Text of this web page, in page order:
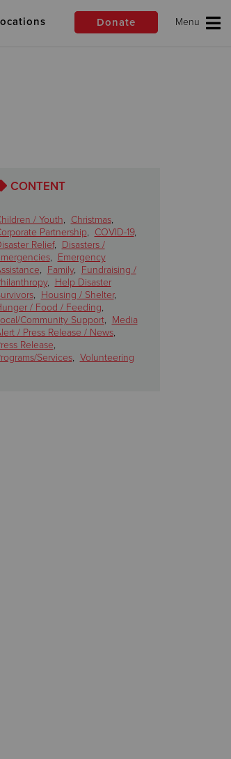
Donate
CONTENT
/ Youth, Christmas,
Partnership, COVID-19,
Relief, Disasters /
, Emergency
, Family, Fundraising /
, Help Disaster
, Housing / Shelter,
/ Food / Feeding,
Community Support, Media
/ Press Release / News,
Release,
Services, Volunteering